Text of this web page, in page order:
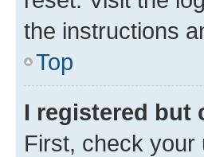
the instructions
Top
I registered but
First, check your